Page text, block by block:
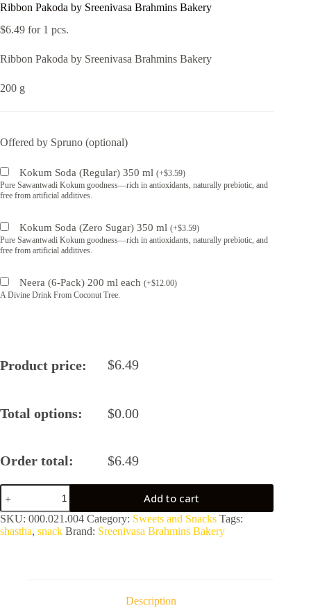
Ribbon Pakoda by Sreenivasa Brahmins Bakery
$6.49 for 1 pcs.
Ribbon Pakoda by Sreenivasa Brahmins Bakery
200 g
Offered by Spruno (optional)
Kokum Soda (Regular) 350 ml (+$3.59)
Pure Sawantwadi Kokum goodness—rich in antioxidants, naturally prebiotic, and
free from artificial additives.
Kokum Soda (Zero Sugar) 350 ml (+$3.59)
Pure Sawantwadi Kokum goodness—rich in antioxidants, naturally prebiotic, and
free from artificial additives.
Neera (6-Pack) 200 ml each (+$12.00)
A Divine Drink From Coconut Tree.
Product price: $6.49
Total options: $0.00
Order total: $6.49
Ribbon
Pakoda
by
Sreenivasa
Brahmins
Add to cart
SKU: 000.021.004 Category: Sweets and Snacks Tags:
shastha, snack Brand: Sreenivasa Brahmins Bakery
Description